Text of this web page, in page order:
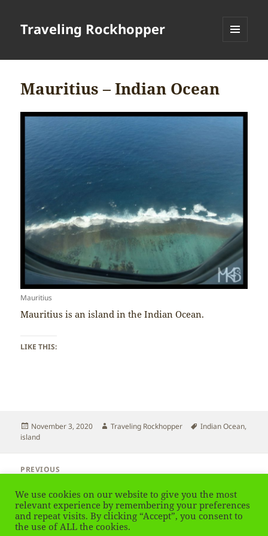
Traveling Rockhopper
Mauritius – Indian Ocean
Mauritius
Mauritius is an island in the Indian Ocean.
LIKE THIS:
Posted
on
November 3, 2020 Author
Traveling Rockhopper Tags
Indian Ocean,
island
navigation
PREVIOUS
post:
NEXT
Next
Mauritius – Africa or Asia
We use cookies on our website to give you the most
relevant experience by remembering your preferences
and repeat visits. By clicking “Accept”, you consent to
the use of ALL the cookies.